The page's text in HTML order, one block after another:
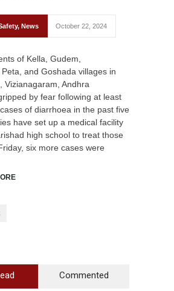
, News October 22, 2024
of Kella, Gudem,
and Goshada villages in
Vizianagaram, Andhra
by fear following at least
of diarrhoea in the past five
have set up a medical facility
high school to treat those
six more cases were
Commented